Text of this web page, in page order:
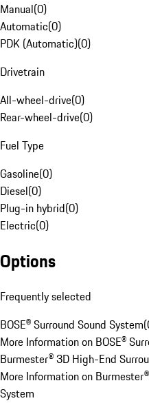
Manual(0)
Automatic(0)
PDK (Automatic)(0)
Drivetrain
All-wheel-drive(0)
Rear-wheel-drive(0)
Fuel Type
Gasoline(0)
Diesel(0)
Plug-in hybrid(0)
Electric(0)
Options
Frequently selected
BOSE® Surround Sound System(
More Information on BOSE®
Burmester® 3D High-End
More Information on
System